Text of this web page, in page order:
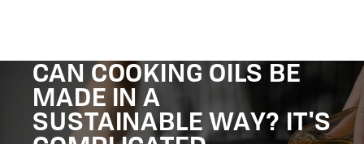
CAN COOKING OILS BE
MADE IN A
SUSTAINABLE WAY? IT'S